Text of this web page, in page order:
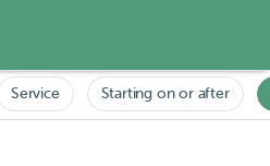
Service Starting on or after